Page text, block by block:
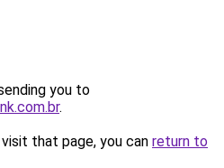
you to
.
that page, you can return to